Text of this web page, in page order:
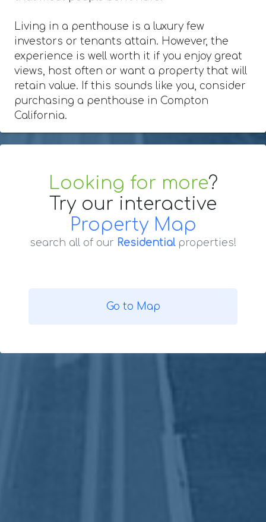
Living in a penthouse is a luxury few
investors or tenants attain. However, the
experience is well worth it if you enjoy great
views, host often or want a property that will
retain value. If this sounds like you, consider
purchasing a penthouse in Compton
California.
Looking for more?
Try our interactive
Property Map
search all of our Residentialproperties!
Go to Map